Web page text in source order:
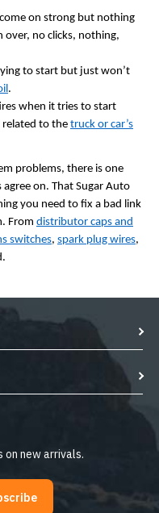
on strong but nothing
over, no clicks, nothing,
to start but just won’t
.
when it tries to start
related to thetruck or car’s
problems, there is one
on. That Sugar Auto
you need to fix a bad link
From distributor caps and
switches, spark plug wires,
new arrivals.